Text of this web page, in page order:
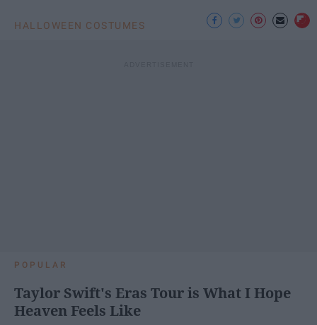
HALLOWEEN COSTUMES
POPULAR
Taylor Swift's Eras Tour is What I Hope
Heaven Feels Like